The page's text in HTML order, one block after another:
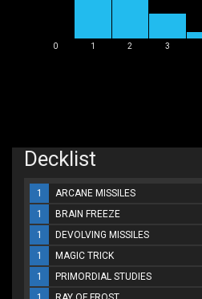
0 1 2 3
Decklist
1 ARCANE MISSILES
1
BRAIN FREEZE
1
DEVOLVING MISSILES
1
MAGIC TRICK
1
PRIMORDIAL STUDIES